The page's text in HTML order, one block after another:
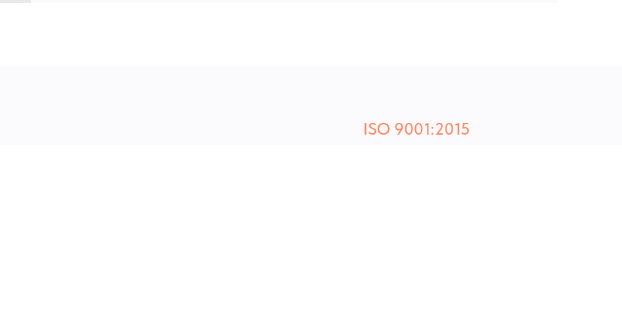
ISO 9001:2015